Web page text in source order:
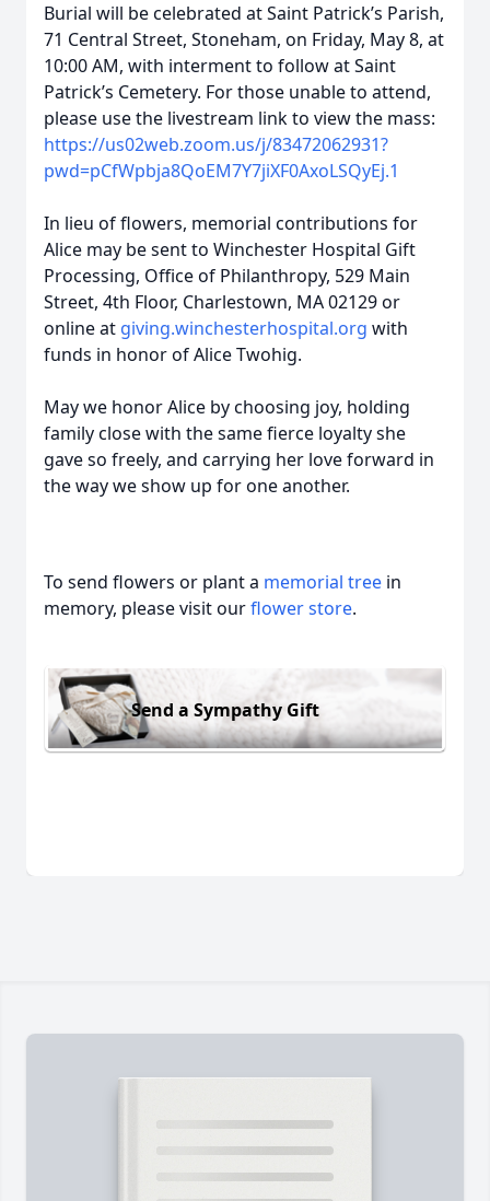
Burial will be celebrated at Saint Patrick’s Parish,
71 Central Street, Stoneham, on Friday, May 8, at
10:00 AM, with interment to follow at Saint
Patrick’s Cemetery. For those unable to attend,
please use the livestream link to view the mass:
https://us02web.zoom.us/j/83472062931?
pwd=pCfWpbja8QoEM7Y7jiXF0AxoLSQyEj.1
In lieu of flowers, memorial contributions for
Alice may be sent to Winchester Hospital Gift
Processing, Office of Philanthropy, 529 Main
Street, 4th Floor, Charlestown, MA 02129 or
online at giving.winchesterhospital.org with
funds in honor of Alice Twohig.
May we honor Alice by choosing joy, holding
family close with the same fierce loyalty she
gave so freely, and carrying her love forward in
the way we show up for one another.
To send flowers or plant a memorial tree in
memory, please visit ourflower store.
Send a Sympathy Gift